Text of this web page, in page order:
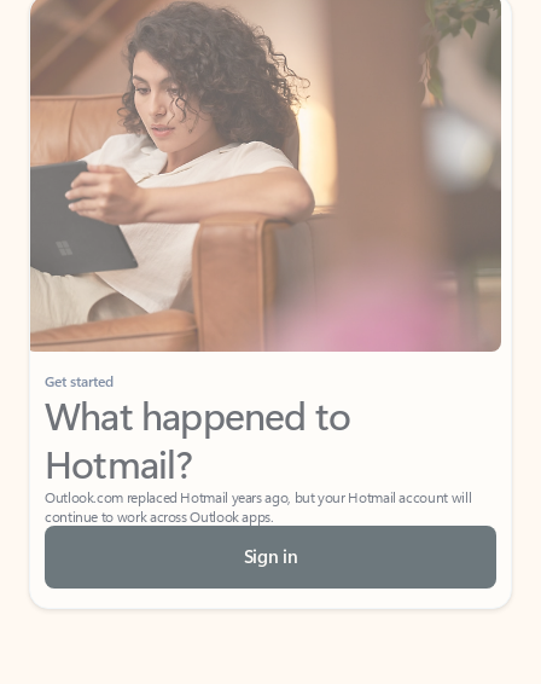
Get started
What happened to
Hotmail?
Outlook.com replaced Hotmail years ago, but your Hotmail account will
continue to work across Outlook apps.
Sign in